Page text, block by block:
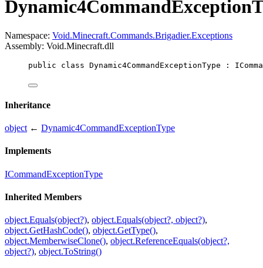
Namespace: Void.Minecraft.Commands.Brigadier.Exceptions
Assembly: Void.Minecraft.dll
public class Dynamic4CommandExceptionType :
Inheritance
object ← Dynamic4CommandExceptionType
Implements
ICommandExceptionType
Inherited Members
object.Equals(object?), object.Equals(object?, object?),
object.GetHashCode(), object.GetType(),
object.MemberwiseClone(), object.ReferenceEquals(object?,
object?), object.ToString()